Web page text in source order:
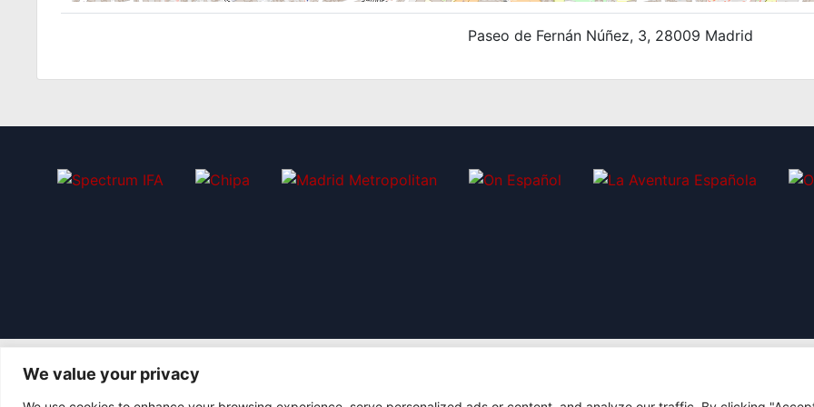
We value your privacy
Paseo de Fernán Núñez, 3, 28009 Madrid